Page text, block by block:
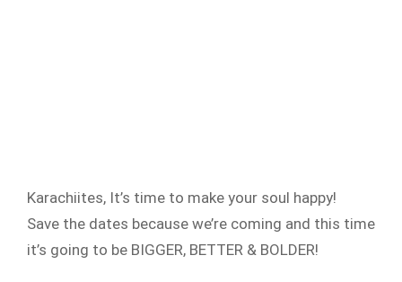
Karachiites, It’s time to make your soul happy!
Save the dates because we’re coming and this time
it’s going to be BIGGER, BETTER & BOLDER!